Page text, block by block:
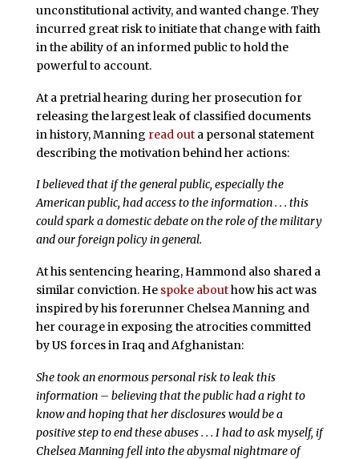
unconstitutional activity, and wanted change. They
incurred great risk to initiate that change with faith
in the ability of an informed public to hold the
powerful to account.
At a pretrial hearing during her prosecution for
releasing the largest leak of classified documents
in history, Manning read outa personal statement
describing the motivation behind her actions:
I believed that if the general public, especially the
American public, had access to the information . . . this
could spark a domestic debate on the role of the military
and our foreign policy in general.
At his sentencing hearing, Hammond also shared a
similar conviction. He spoke abouthow his act was
inspired by his forerunner Chelsea Manning and
her courage in exposing the atrocities committed
by US forces in Iraq and Afghanistan:
She took an enormous personal risk to leak this
information – believing that the public had a right to
know and hoping that her disclosures would be a
positive step to end these abuses . . . I had to ask myself, if
Chelsea Manning fell into the abysmal nightmare of